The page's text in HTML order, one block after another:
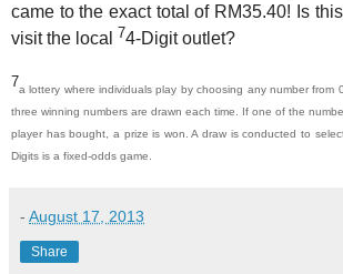
came to the exact total of RM35.40! Is
visit the local 74-Digit outlet?
7a lottery where individuals play by choosing any number from
three winning numbers are drawn each time. If one of the
player has bought, a prize is won. A draw is conducted to
Digits is a fixed-odds game.
- August 17, 2013
Share